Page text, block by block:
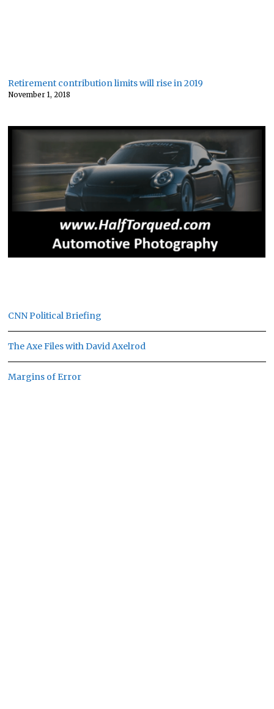
Retirement contribution limits will rise in 2019
November 1, 2018
CNN Political Briefing
The Axe Files with David Axelrod
Margins of Error